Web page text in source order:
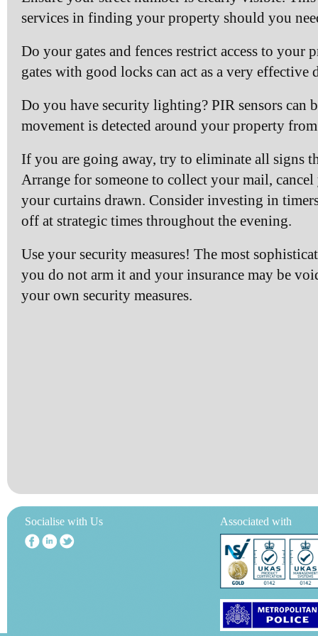
services in finding your property should you
Do your gates and fences restrict access to your
gates with good locks can act as a very effective
Do you have security lighting? PIR sensors can
movement is detected around your property
If you are going away, try to eliminate all signs
Arrange for someone to collect your mail,
your curtains drawn. Consider investing in
off at strategic times throughout the evening.
Use your security measures! The most
you do not arm it and your insurance may be
your own security measures.
Socialise with Us Associated with